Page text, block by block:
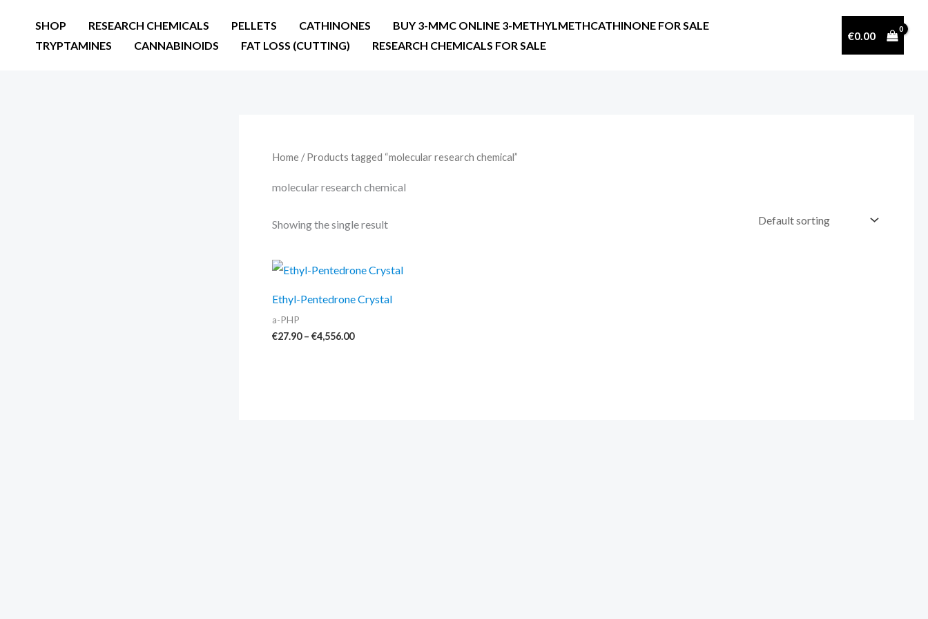
SHOP RESEARCH CHEMICALS PELLETS CATHINONES
BUY 3-MMC ONLINE 3-METHYLMETHCATHINONE FOR SALE
TRYPTAMINES
CANNABINOIDS FAT LOSS (CUTTING) RESEARCH CHEMICALS FOR SALE
€0.00
Home / Products tagged “molecular research chemical”
molecular research chemical
Showing the single result
Ethyl-Pentedrone Crystal
a-PHP
€27.90 – €4,556.00
Price
range:
through